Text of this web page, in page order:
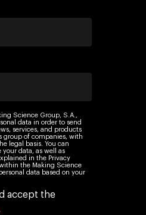
Science Group, S.A.,
data in order to send
services, and products
group of companies, with
legal basis. You can
your data, as well as
in the Privacy
the Making Science
data based on your
accept the